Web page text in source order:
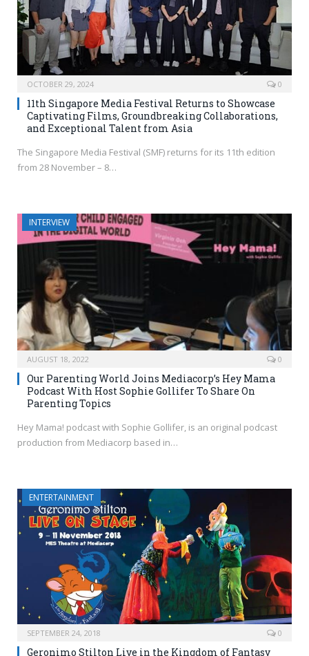
OCTOBER 29, 2024 0
11th Singapore Media Festival Returns to Showcase
Captivating Films, Groundbreaking Collaborations,
and Exceptional Talent from Asia
The Singapore Media Festival (SMF) returns for its 11th edition
from 28 November – 8…
INTERVIEW
AUGUST 18, 2022 0
Our Parenting World Joins Mediacorp’s Hey Mama
Podcast With Host Sophie Gollifer To Share On
Parenting Topics
Hey Mama! podcast with Sophie Gollifer, is an original podcast
production from Mediacorp based in…
ENTERTAINMENT
SEPTEMBER 24, 2018 0
Geronimo Stilton Live in the Kingdom of Fantasy